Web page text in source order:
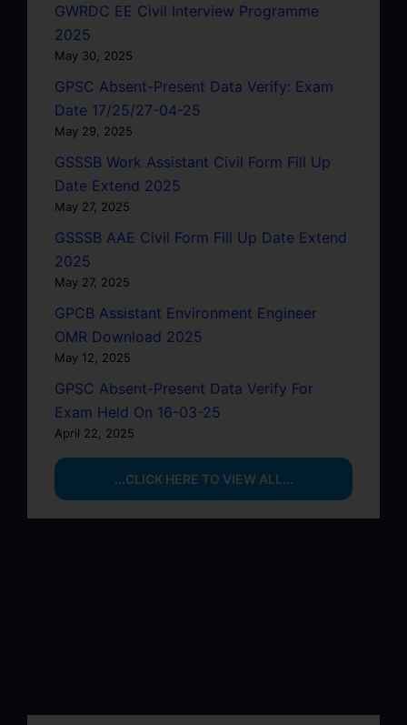
GWRDC EE Civil Interview Programme
2025
May 30, 2025
GPSC Absent-Present Data Verify: Exam
Date 17/25/27-04-25
May 29, 2025
GSSSB Work Assistant Civil Form Fill Up
Date Extend 2025
May 27, 2025
GSSSB AAE Civil Form Fill Up Date Extend
2025
May 27, 2025
GPCB Assistant Environment Engineer
OMR Download 2025
May 12, 2025
GPSC Absent-Present Data Verify For
Exam Held On 16-03-25
April 22, 2025
...CLICK HERE TO VIEW ALL...